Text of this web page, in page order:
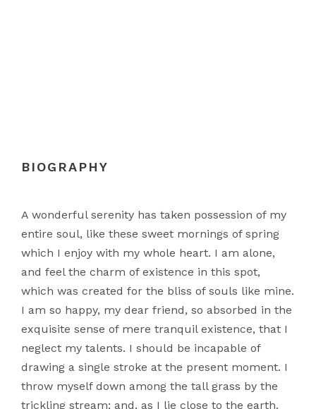
BIOGRAPHY
A wonderful serenity has taken possession of my
entire soul, like these sweet mornings of spring
which I enjoy with my whole heart. I am alone,
and feel the charm of existence in this spot,
which was created for the bliss of souls like mine.
I am so happy, my dear friend, so absorbed in the
exquisite sense of mere tranquil existence, that I
neglect my talents. I should be incapable of
drawing a single stroke at the present moment. I
throw myself down among the tall grass by the
trickling stream; and, as I lie close to the earth.